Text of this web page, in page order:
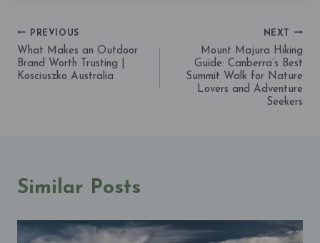
Post
navigation
PREVIOUS
What Makes an Outdoor
Brand Worth Trusting |
Kosciuszko Australia
NEXT
Mount Majura Hiking
Guide: Canberra’s Best
Summit Walk for Nature
Lovers and Adventure
Seekers
Similar Posts